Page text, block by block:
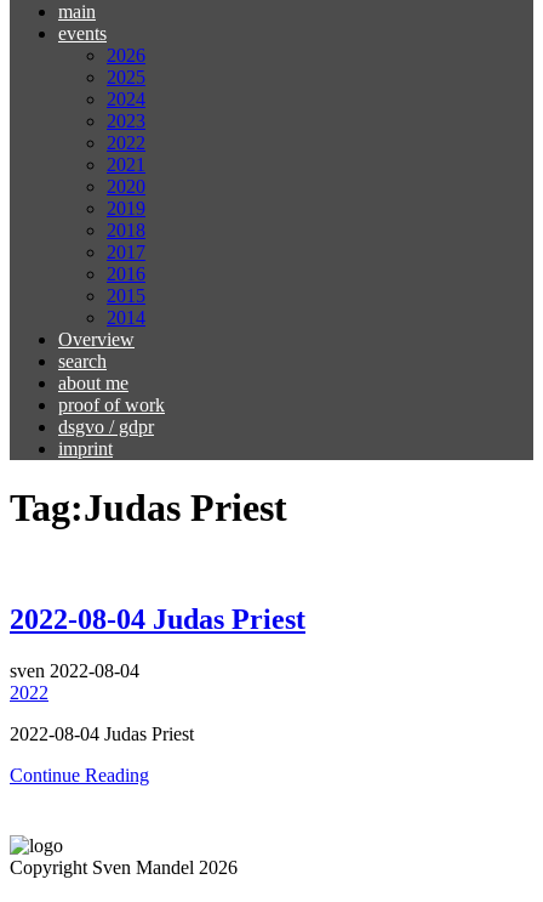
main
events
2026
2025
2024
2023
2022
2021
2020
2019
2018
2017
2016
2015
2014
Overview
search
about me
proof of work
dsgvo / gdpr
imprint
Tag:Judas Priest
2022-08-04 Judas Priest
sven 2022-08-04
2022
2022-08-04 Judas Priest
Continue Reading
Copyright Sven Mandel 2026